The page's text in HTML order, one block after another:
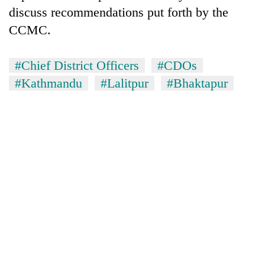
discuss recommendations put forth by the
CCMC.
#Chief District Officers
#CDOs
#Kathmandu
#Lalitpur #Bhaktapur